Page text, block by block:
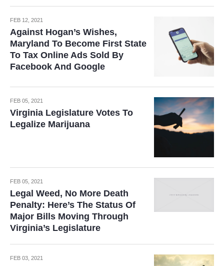
FEB 12, 2021
Against Hogan’s Wishes,
Maryland To Become First State
To Tax Online Ads Sold By
Facebook And Google
FEB 05, 2021
Virginia Legislature Votes To
Legalize Marijuana
FEB 05, 2021
Legal Weed, No More Death
Penalty: Here’s The Status Of
Major Bills Moving Through
Virginia’s Legislature
FEB 03, 2021